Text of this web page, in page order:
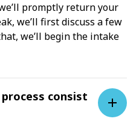
promptly return your
we’ll first discuss a few
we’ll begin the intake
consist